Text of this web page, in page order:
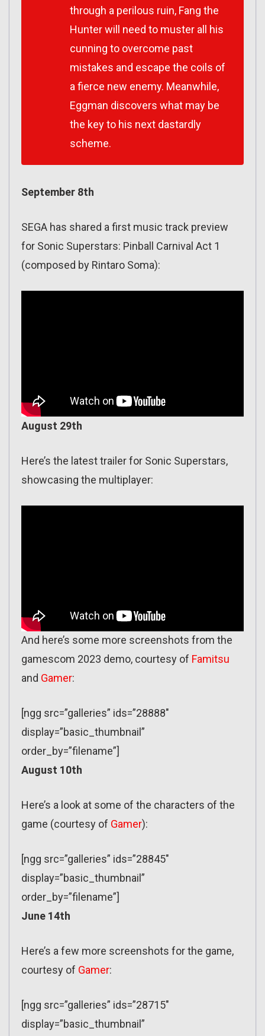
through a perilous ruin, Fang the
Hunter will need to muster all his
cunning to overcome past
mistakes and escape the coils of
a fierce new enemy. Meanwhile,
Eggman discovers what may be
the key to his next dastardly
scheme.
September 8th
SEGA has shared a first music track preview
for Sonic Superstars: Pinball Carnival Act 1
(composed by Rintaro Soma):
August 29th
Here’s the latest trailer for Sonic Superstars,
showcasing the multiplayer:
And here’s some more screenshots from the
gamescom 2023 demo, courtesy of Famitsu
and Gamer:
[ngg src=”galleries” ids=”28888″
display=”basic_thumbnail”
order_by=”filename”]
August 10th
Here’s a look at some of the characters of the
game (courtesy of Gamer):
[ngg src=”galleries” ids=”28845″
display=”basic_thumbnail”
order_by=”filename”]
June 14th
Here’s a few more screenshots for the game,
courtesy of Gamer:
[ngg src=”galleries” ids=”28715″
display=”basic_thumbnail”